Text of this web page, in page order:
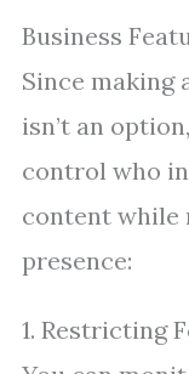
Business
Since making
isn’t an
control who
content while
presence:
1. Restricting